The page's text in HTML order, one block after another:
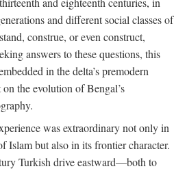
and different social classes of
construe, or even construct,
answers to these questions, this
in the delta’s premodern
the evolution of Bengal’s
was extraordinary not only in
Islam but also in its frontier character.
Turkish drive eastward—both to